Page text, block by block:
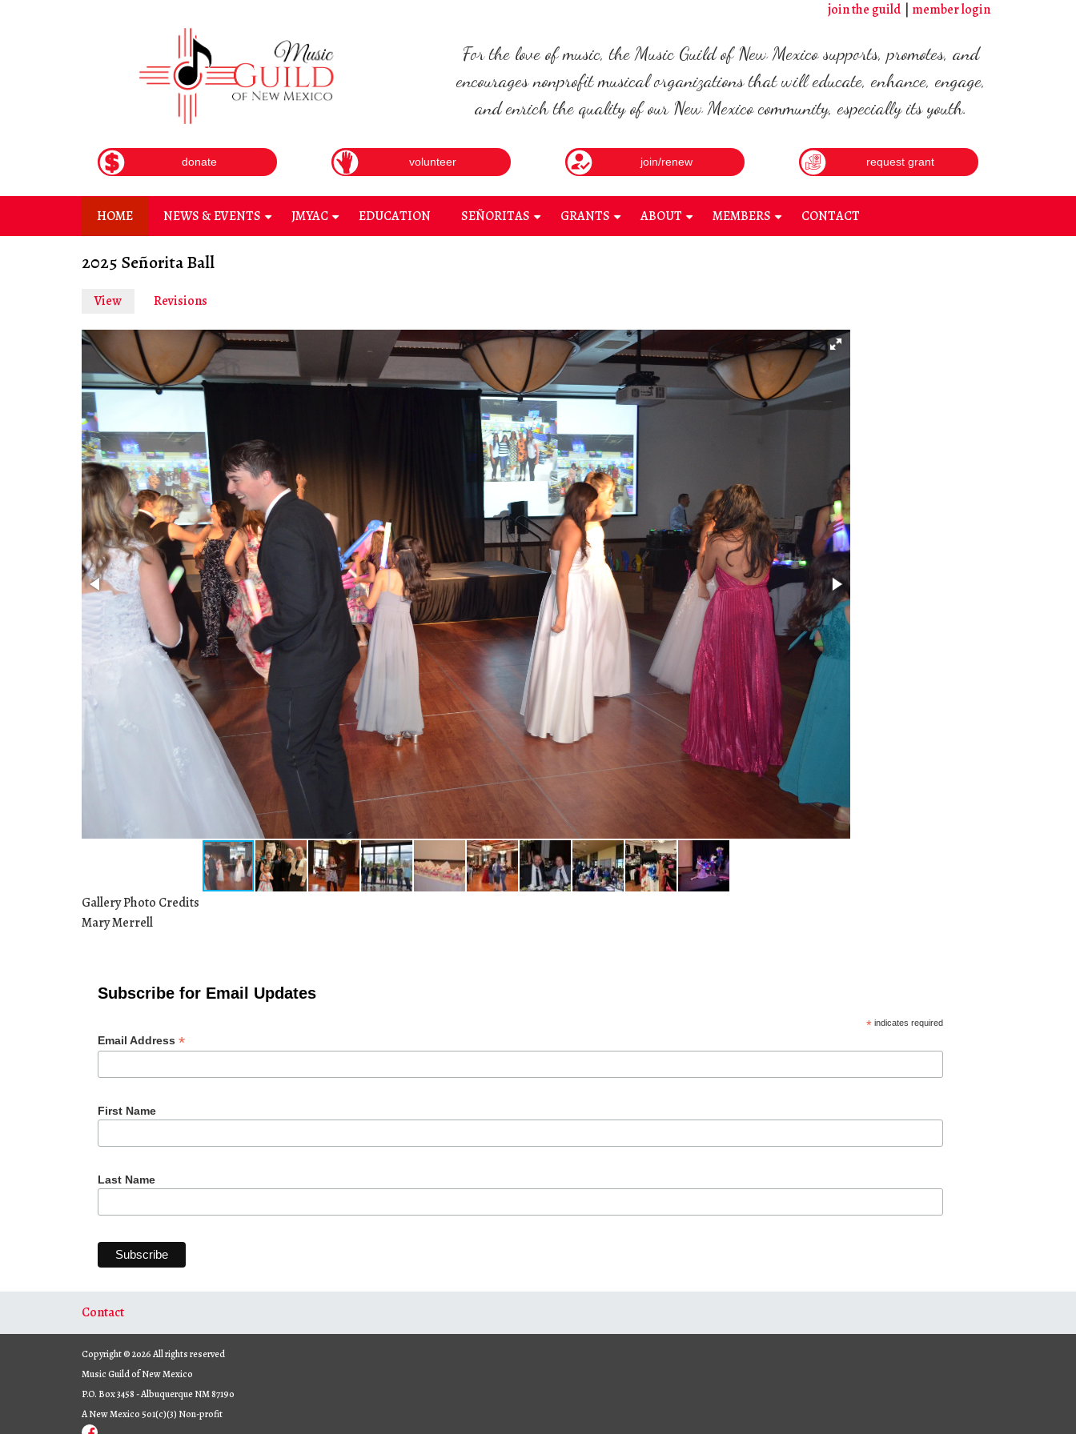
join the guild member login
For the love of music, the Music Guild of New Mexico supports, promotes, and
encourages nonprofit musical organizations that will educate, enhance, engage,
and enrich the quality of our New Mexico community, especially its youth.
donate volunteer join/renew request grant
HOME NEWS & EVENTS JMYAC EDUCATION SEÑORITAS GRANTS ABOUT MEMBERS CONTACT
2025 Señorita Ball
tabs
View (activeRevisions
Gallery Photo Credits
Mary Merrell
Subscribe for Email Updates
* indicates required
Email Address *
First Name
Last Name
Contact
Copyright © 2026 All rights reserved
Music Guild of New Mexico
P.O. Box 3458 - Albuquerque NM 87190
A New Mexico 501(c)(3) Non-profit